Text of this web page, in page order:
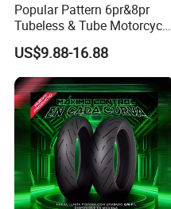
Popular Pattern 6pr&8pr
Tubeless & Tube Motorcycle
Tyre/Tire, Motorcycle Spare
Parts, Bike, ATV, Full Size
Factory, Customized: 90/90-
18
US$9.88-16.88